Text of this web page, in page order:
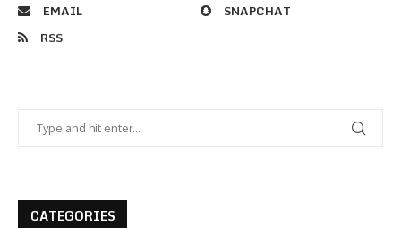
EMAIL
SNAPCHAT
RSS
CATEGORIES